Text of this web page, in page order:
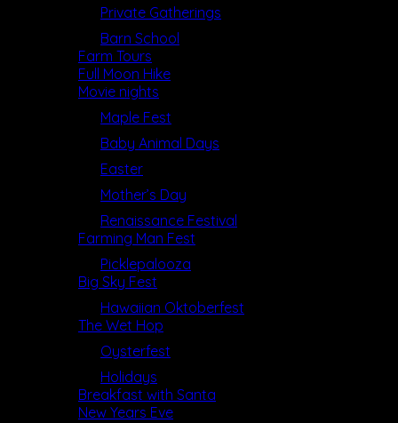
Private Gatherings
Barn School
Farm Tours
Full Moon Hike
Movie nights
Maple Fest
Baby Animal Days
Easter
Mother’s Day
Renaissance Festival
Farming Man Fest
Picklepalooza
Big Sky Fest
Hawaiian Oktoberfest
The Wet Hop
Oysterfest
Holidays
Breakfast with Santa
New Years Eve